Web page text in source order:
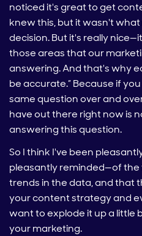
noticed it's great to get
knew this, but it wasn't
decision. But it's really
those areas that our
answering. And that's why
be accurate.” Because if
same question over and
have out there right now is
answering this question.
So I think I've been
pleasantly reminded—of
trends in the data, and that
your content strategy and
want to explode it up a little
your marketing.